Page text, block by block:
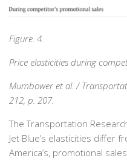
Figure. 4.
Price elasticities during
Mumbower et al. /
212, p. 207.
The Transportation
Jet Blue’s elasticities differ
America’s, promotional